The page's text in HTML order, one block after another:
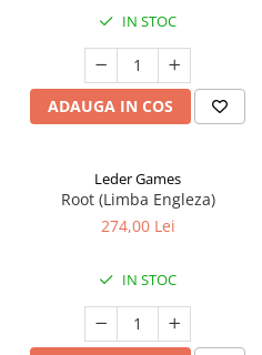
IN STOC
ADAUGA IN COS
Leder Games
Root (Limba Engleza)
274,00 Lei
IN STOC